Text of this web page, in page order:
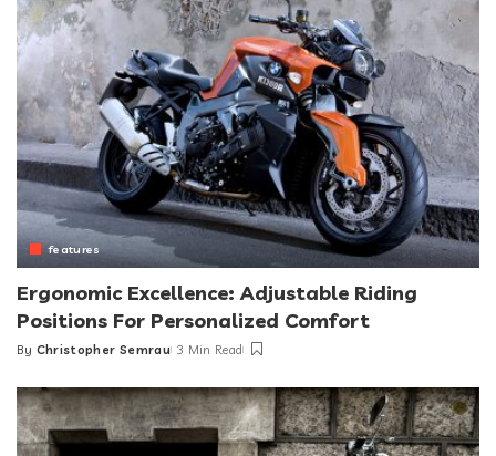
features
Ergonomic Excellence: Adjustable Riding
Positions For Personalized Comfort
Posted
By Christopher Semrau 3 Min Read